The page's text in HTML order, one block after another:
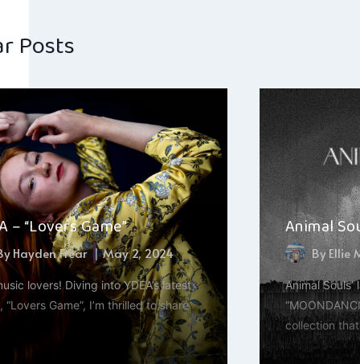
Posts
– “Lovers Game”
Hayden Frear May 2, 2024
lovers! Diving into YDEA’s latest
“Lovers Game”, I’m thrilled to share
Animal
ByEllie
Animal
collection